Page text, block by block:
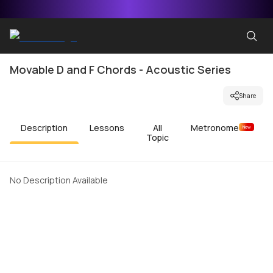
Movable D and F Chords - Acoustic Series
Share
Description Lessons
All
Topic
Metronome New
No Description Available